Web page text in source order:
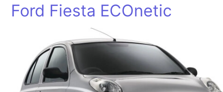
Ford Fiesta ECOnetic